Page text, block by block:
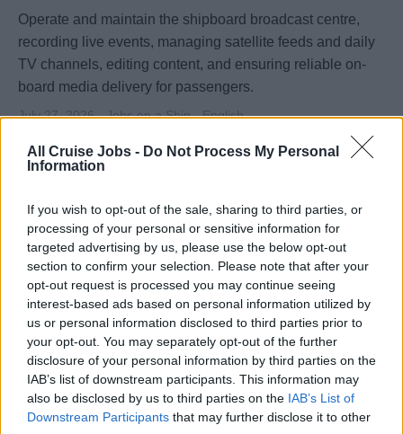
All Cruise Jobs - Do Not Process My Personal
Information
If you wish to opt-out of the sale, sharing to third parties, or
processing of your personal or sensitive information for
targeted advertising by us, please use the below opt-out
section to confirm your selection. Please note that after your
opt-out request is processed you may continue seeing
interest-based ads based on personal information utilized by
us or personal information disclosed to third parties prior to
your opt-out. You may separately opt-out of the further
disclosure of your personal information by third parties on the
IAB’s list of downstream participants. This information may
also be disclosed by us to third parties on the IAB’s List of
Downstream Participants that may further disclose it to other
Operate and maintain the shipboard broadcast centre,
recording live events, managing satellite feeds and daily
TV channels, editing content, and ensuring reliable on-
board media delivery for passengers.
July 27, 2026 - Jobs on a Ship - English
Broadcast Technician
Asst. Hub Manager / Asst. Photo Manager
Assist the HUB and Photo Manager onboard to oversee